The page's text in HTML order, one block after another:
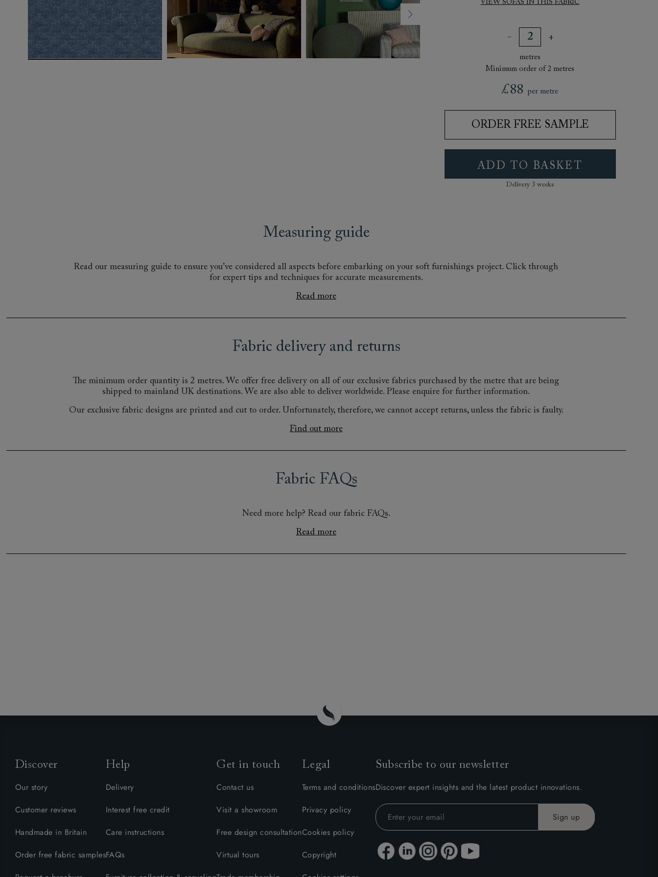
VIEW SOFAS IN THIS FABRIC
metres
Minimum order of 2 metres
£88 per metre
ORDER FREE SAMPLE
ADD TO BASKET
Delivery 3 weeks
Measuring guide
Read our measuring guide to ensure you’ve considered all aspects before embarking on your soft furnishings project. Click through
for expert tips and techniques for accurate measurements.
Read more
Fabric delivery and returns
The minimum order quantity is 2 metres. We offer free delivery on all of our exclusive fabrics purchased by the metre that are being
shipped to mainland UK destinations. We are also able to deliver worldwide. Please enquire for further information.
Our exclusive fabric designs are printed and cut to order. Unfortunately, therefore, we cannot accept returns, unless the fabric is faulty.
Find out more
Fabric FAQs
Need more help? Read our fabric FAQs.
Read more
Discover
Our story
Customer reviews
Handmade in Britain
Order free fabric samples
Help
Delivery
Interest free credit
Care instructions
FAQs
Get in touch
Contact us
Visit a showroom
Free design consultation
Virtual tours
Legal
Terms and conditions
Privacy policy
Cookies policy
Copyright
Subscribe to our newsletter
Discover expert insights and the latest product innovations.